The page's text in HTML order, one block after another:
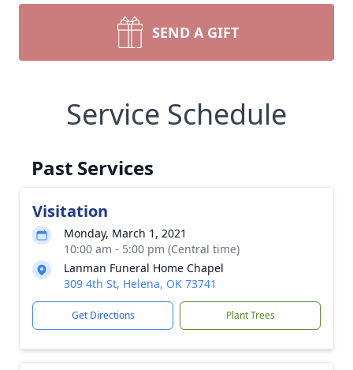
SEND A GIFT
Service Schedule
Past Services
Visitation
Monday, March 1, 2021
10:00 am - 5:00 pm (Central time)
Lanman Funeral Home Chapel
309 4th St, Helena, OK 73741
Get Directions Plant Trees